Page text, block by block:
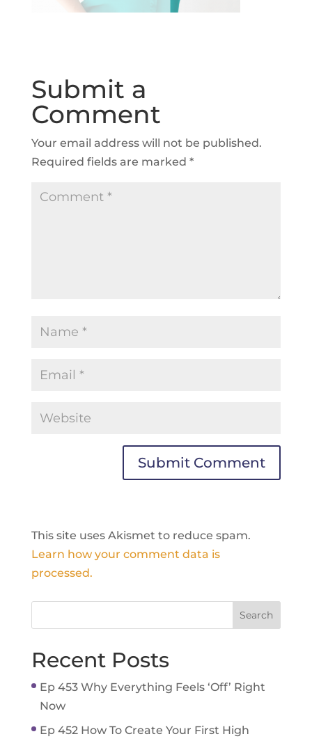
Submit a
Comment
Your email address will not be published.
Required fields are marked *
This site uses Akismet to reduce spam.
Learn how your comment data is
processed.
Recent Posts
Ep 453 Why Everything Feels ‘Off’ Right
Now
Ep 452 How To Create Your First High